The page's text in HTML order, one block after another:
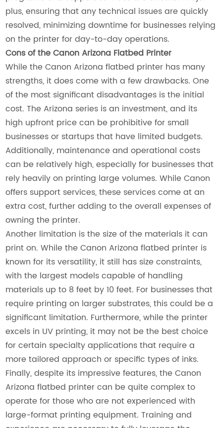
plus, ensuring that any technical issues are quickly
resolved, minimizing downtime for businesses relying
on the printer for day-to-day operations.
Cons of the Canon Arizona Flatbed Printer
While the Canon Arizona flatbed printer has many
strengths, it does come with a few drawbacks. One
of the most significant disadvantages is the initial
cost. The Arizona series is an investment, and its
high upfront price can be prohibitive for small
businesses or startups that have limited budgets.
Additionally, maintenance and operational costs
can be relatively high, especially for businesses that
rely heavily on printing large volumes. While Canon
offers support services, these services come at an
extra cost, further adding to the overall expenses of
owning the printer.
Another limitation is the size of the materials it can
print on. While the Canon Arizona flatbed printer is
known for its versatility, it still has size constraints,
with the largest models capable of handling
materials up to 8 feet by 10 feet. For businesses that
require printing on larger substrates, this could be a
significant limitation. Furthermore, while the printer
excels in UV printing, it may not be the best choice
for certain specialty applications that require a
more tailored approach or specific types of inks.
Finally, despite its impressive features, the Canon
Arizona flatbed printer can be quite complex to
operate for those who are not experienced with
large-format printing equipment. Training and